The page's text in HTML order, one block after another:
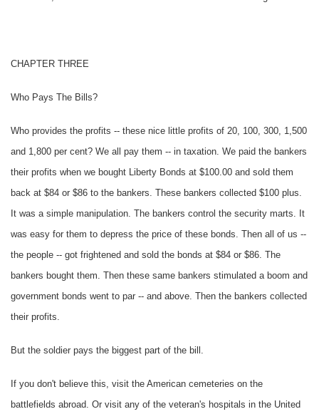
CHAPTER THREE
Who Pays The Bills?
Who provides the profits -- these nice little profits of 20, 100, 300, 1,500
and 1,800 per cent? We all pay them -- in taxation. We paid the bankers
their profits when we bought Liberty Bonds at $100.00 and sold them
back at $84 or $86 to the bankers. These bankers collected $100 plus.
It was a simple manipulation. The bankers control the security marts. It
was easy for them to depress the price of these bonds. Then all of us --
the people -- got frightened and sold the bonds at $84 or $86. The
bankers bought them. Then these same bankers stimulated a boom and
government bonds went to par -- and above. Then the bankers collected
their profits.
But the soldier pays the biggest part of the bill.
If you don't believe this, visit the American cemeteries on the
battlefields abroad. Or visit any of the veteran's hospitals in the United